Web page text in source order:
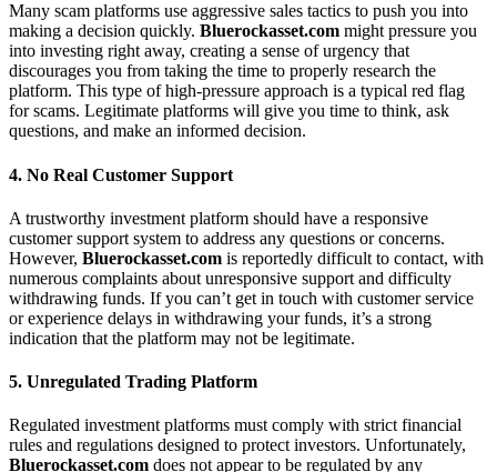
Many scam platforms use aggressive sales tactics to push you into
making a decision quickly. Bluerockasset.com might pressure you
into investing right away, creating a sense of urgency that
discourages you from taking the time to properly research the
platform. This type of high-pressure approach is a typical red flag
for scams. Legitimate platforms will give you time to think, ask
questions, and make an informed decision.
4. No Real Customer Support
A trustworthy investment platform should have a responsive
customer support system to address any questions or concerns.
However, Bluerockasset.com is reportedly difficult to contact, with
numerous complaints about unresponsive support and difficulty
withdrawing funds. If you can’t get in touch with customer service
or experience delays in withdrawing your funds, it’s a strong
indication that the platform may not be legitimate.
5. Unregulated Trading Platform
Regulated investment platforms must comply with strict financial
rules and regulations designed to protect investors. Unfortunately,
Bluerockasset.com does not appear to be regulated by any